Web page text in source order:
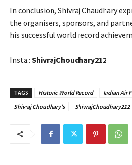
In conclusion, Shivraj Chaudhary
the organisers, sponsors, and
his successful world record
Insta.: ShivrajChoudhary212
TAGS Historic World Record Indian Air
Shivraj Choudhary's
ShivrajChoudhary212